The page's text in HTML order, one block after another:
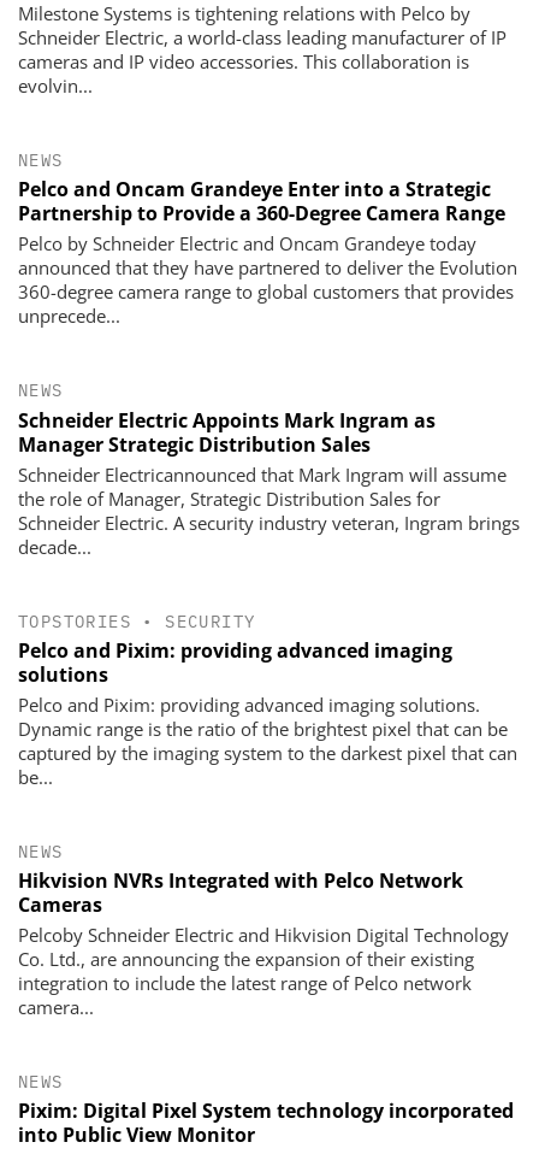
Milestone Systems is tightening relations with Pelco by
Schneider Electric, a world-class leading manufacturer of IP
cameras and IP video accessories. This collaboration is
evolvin...
NEWS
Pelco and Oncam Grandeye Enter into a Strategic
Partnership to Provide a 360-Degree Camera Range
Pelco by Schneider Electric and Oncam Grandeye today
announced that they have partnered to deliver the Evolution
360-degree camera range to global customers that provides
unprecede...
NEWS
Schneider Electric Appoints Mark Ingram as
Manager Strategic Distribution Sales
Schneider Electricannounced that Mark Ingram will assume
the role of Manager, Strategic Distribution Sales for
Schneider Electric. A security industry veteran, Ingram brings
decade...
TOPSTORIES • SECURITY
Pelco and Pixim: providing advanced imaging
solutions
Pelco and Pixim: providing advanced imaging solutions.
Dynamic range is the ratio of the brightest pixel that can be
captured by the imaging system to the darkest pixel that can
be...
NEWS
Hikvision NVRs Integrated with Pelco Network
Cameras
Pelcoby Schneider Electric and Hikvision Digital Technology
Co. Ltd., are announcing the expansion of their existing
integration to include the latest range of Pelco network
camera...
NEWS
Pixim: Digital Pixel System technology incorporated
into Public View Monitor